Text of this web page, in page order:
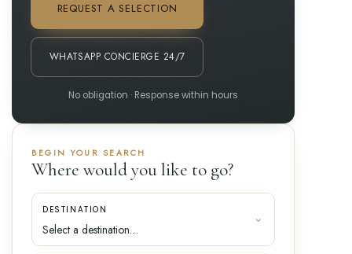
REQUEST A SELECTION
WHATSAPP CONCIERGE 24/7
No obligation · Response within hours
BEGIN YOUR SEARCH
Where would you like to go?
DESTINATION